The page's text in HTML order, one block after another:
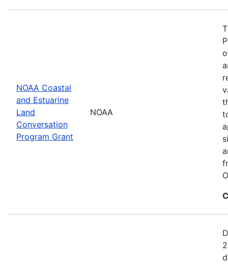
NOAA Coastal
and Estuarine
Land
Conversation
Program Grant
NOAA